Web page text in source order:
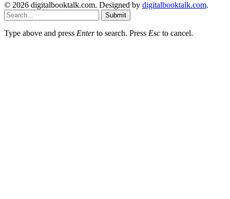
© 2026 digitalbooktalk.com. Designed by digitalbooktalk.com.
Submit
Type above and press Enterto search. Press Esc to cancel.